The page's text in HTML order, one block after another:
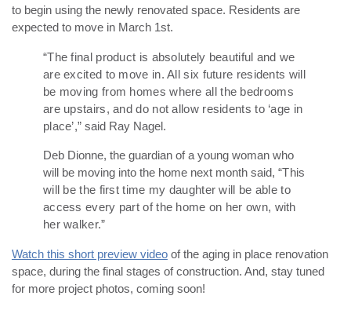
to begin using the newly renovated space. Residents are
expected to move in March 1st.
“The final product is absolutely beautiful and we
are excited to move in. All six future residents will
be moving from homes where all the bedrooms
are upstairs, and do not allow residents to ‘age in
place’,” said Ray Nagel.
Deb Dionne, the guardian of a young woman who
will be moving into the home next month said, “This
will be the first time my daughter will be able to
access every part of the home on her own, with
her walker.”
Watch this short preview videoof the aging in place renovation
space, during the final stages of construction. And, stay tuned
for more project photos, coming soon!